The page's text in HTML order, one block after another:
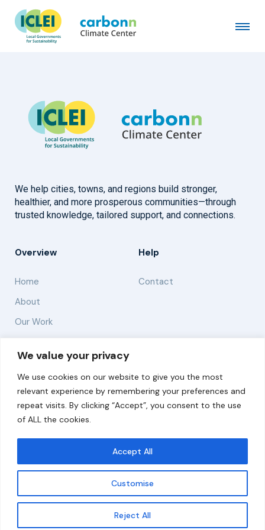
We value your privacy
We use cookies on our website to give you the most
relevant experience by remembering your preferences and
repeat visits. By clicking “Accept”, you consent to the use
of ALL the cookies.
Customise
Reject All
Accept All
Get updates
Baltimore County, MD
August 1st, 2025byadmin
We help cities, towns, and regions build stronger,
healthier, and more prosperous communities—through
trusted knowledge, tailored support, and connections.
Overview
Home
About
Our Work
Help
Contact
Solutions
Resources
News and Updates
© 2026 carbonn Climate Center / ICLEI - Local
Governments for Sustainability